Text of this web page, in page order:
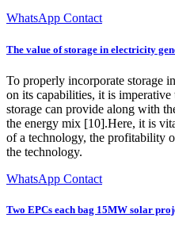
WhatsApp Contact
The value of storage in electricity
To properly incorporate storage
on its capabilities, it is imperative
storage can provide along with
the energy mix [10].Here, it is
of a technology, the profitability
the technology.
WhatsApp Contact
Two EPCs each bag 15MW solar